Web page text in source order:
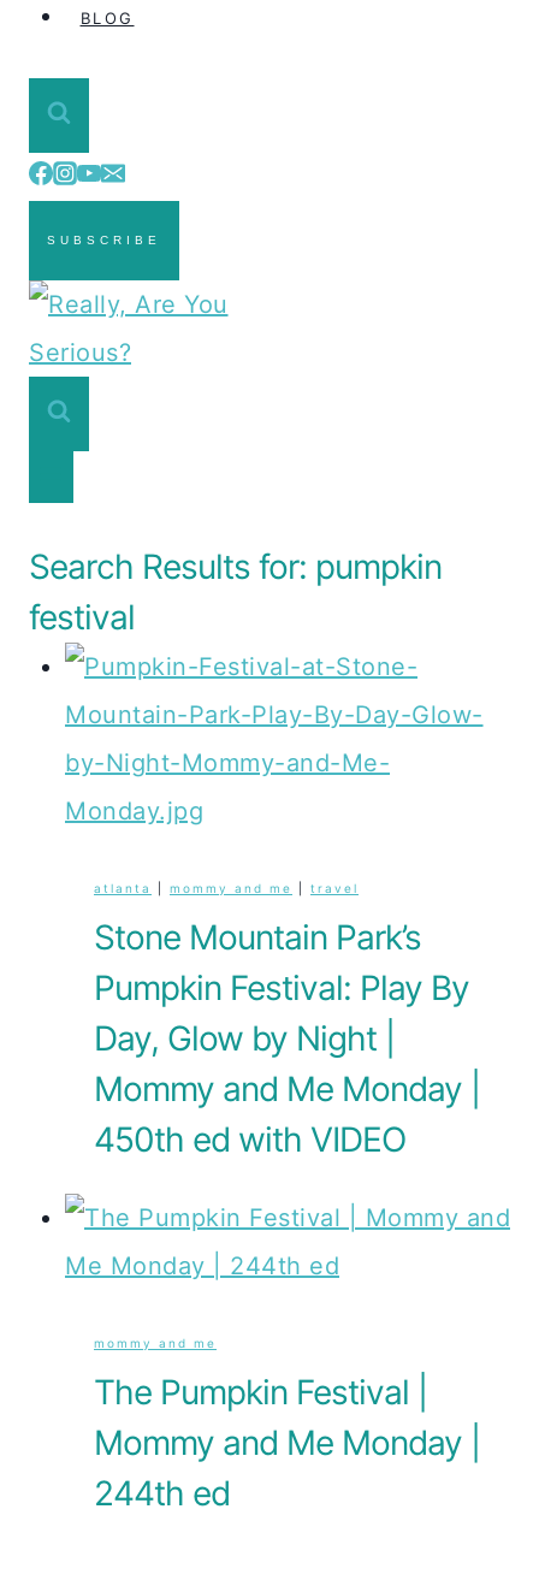
BLOG
SUBSCRIBE
Search Results for: pumpkin
festival
atlanta mommy and me travel
Stone Mountain Park’s
Pumpkin Festival: Play By
Day, Glow by Night |
Mommy and Me Monday |
450th ed with VIDEO
mommy and me
The Pumpkin Festival |
Mommy and Me Monday |
244th ed